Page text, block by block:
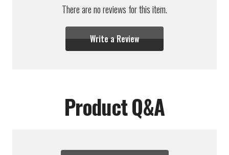
There are no reviews for this item.
Write a Review
Product Q&A